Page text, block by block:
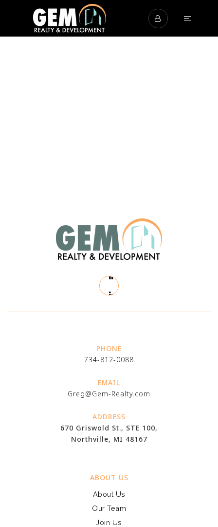
PHONE
734-812-0088
EMAIL
Greg@Gem-Realty.com
ADDRESS
670 Griswold St., STE 100,
Northville, MI 48167
ABOUT US
About Us
Our Team
Join Us